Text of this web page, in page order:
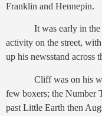
Franklin and Hennepin.
It was early in
activity on the street,
up his newsstand across
Cliff was on his way
few boxers; the Number
past Little Earth then